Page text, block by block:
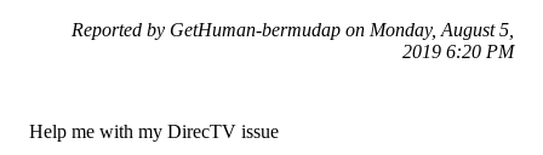
Reported by GetHuman-bermudap on Monday, August 5,
2019 6:20 PM
Help me with my DirecTV issue